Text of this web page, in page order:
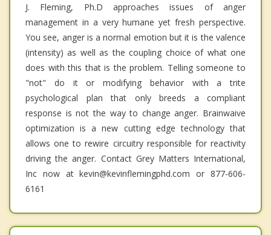
J. Fleming, Ph.D approaches issues of anger
management in a very humane yet fresh perspective.
You see, anger is a normal emotion but it is the valence
(intensity) as well as the coupling choice of what one
does with this that is the problem. Telling someone to
"not" do it or modifying behavior with a trite
psychological plan that only breeds a compliant
response is not the way to change anger. Brainwaive
optimization is a new cutting edge technology that
allows one to rewire circuitry responsible for reactivity
driving the anger. Contact Grey Matters International,
Inc now at kevin@kevinflemingphd.com or 877-606-
6161